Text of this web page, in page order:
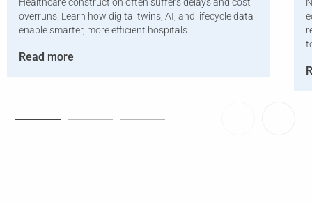
Healthcare construction often suffers delays and cost
overruns. Learn how digital twins, AI, and lifecycle data
enable smarter, more efficient hospitals.
Read more